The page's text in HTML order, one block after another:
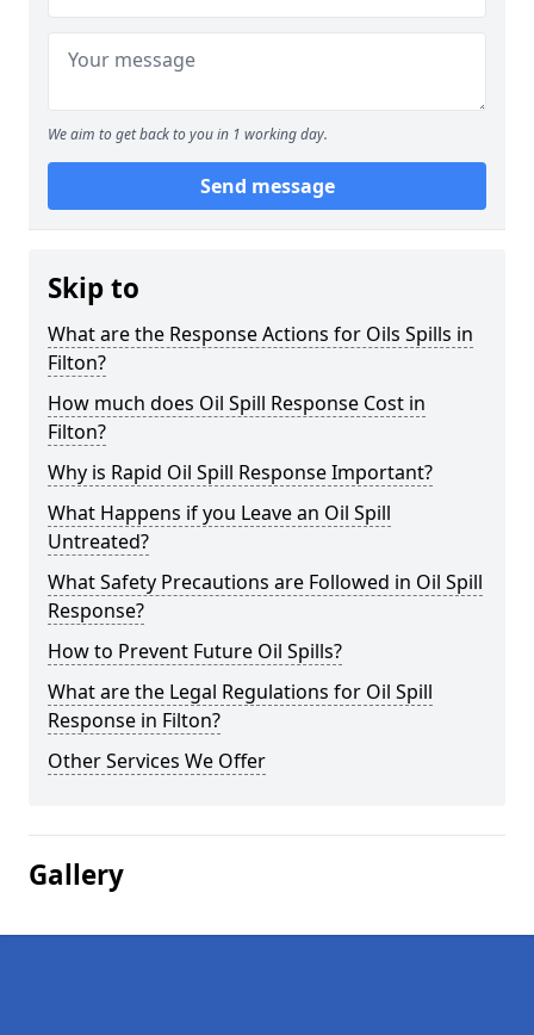
We aim to get back to you in 1 working day.
Send message
Skip to
What are the Response Actions for Oils Spills in
Filton?
How much does Oil Spill Response Cost in
Filton?
Why is Rapid Oil Spill Response Important?
What Happens if you Leave an Oil Spill
Untreated?
What Safety Precautions are Followed in Oil Spill
Response?
How to Prevent Future Oil Spills?
What are the Legal Regulations for Oil Spill
Response in Filton?
Other Services We Offer
Gallery